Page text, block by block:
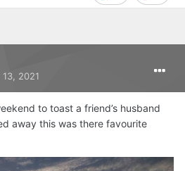
2021
to toast a friend’s husband
away this was there favourite